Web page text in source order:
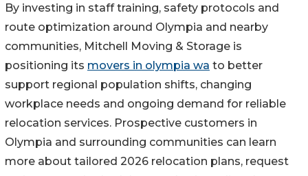
By investing in staff training, safety protocols and
route optimization around Olympia and nearby
communities, Mitchell Moving & Storage is
positioning its movers in olympia wa to better
support regional population shifts, changing
workplace needs and ongoing demand for reliable
relocation services. Prospective customers in
Olympia and surrounding communities can learn
more about tailored 2026 relocation plans, request